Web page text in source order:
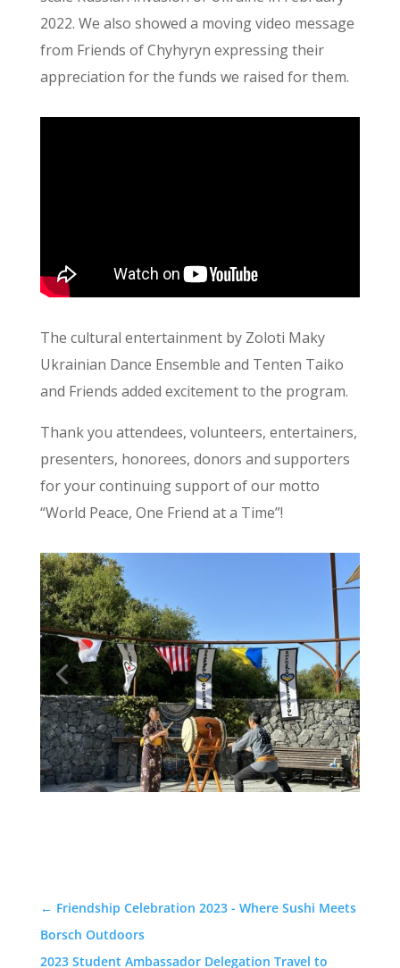
2022. We also showed a moving video message
from Friends of Chyhyryn expressing their
appreciation for the funds we raised for them.
The cultural entertainment by Zoloti Maky
Ukrainian Dance Ensemble and Tenten Taiko
and Friends added excitement to the program.
Thank you attendees, volunteers, entertainers,
presenters, honorees, donors and supporters
for your continuing support of our motto
“World Peace, One Friend at a Time”!
← Friendship Celebration 2023 - Where Sushi Meets
Borsch Outdoors
2023 Student Ambassador Delegation Travel to